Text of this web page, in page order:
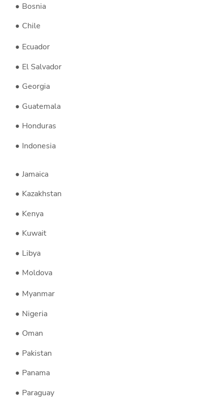
Bosnia
Chile
Ecuador
El Salvador
Georgia
Guatemala
Honduras
Indonesia
Jamaica
Kazakhstan
Kenya
Kuwait
Libya
Moldova
Myanmar
Nigeria
Oman
Pakistan
Panama
Paraguay